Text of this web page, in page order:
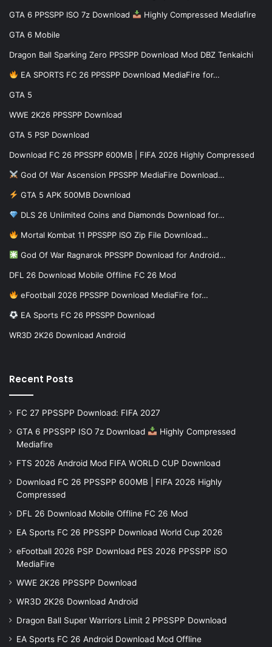
GTA 6 PPSSPP ISO 7z Download Highly Compressed Mediafire
GTA 6 Mobile
Dragon Ball Sparking Zero PPSSPP Download Mod DBZ Tenkaichi
EA SPORTS FC 26 PPSSPP Download MediaFire for…
GTA 5
WWE 2K26 PPSSPP Download
GTA 5 PSP Download
Download FC 26 PPSSPP 600MB | FIFA 2026 Highly Compressed
God Of War Ascension PPSSPP MediaFire Download…
GTA 5 APK 500MB Download
DLS 26 Unlimited Coins and Diamonds Download for…
Mortal Kombat 11 PPSSPP ISO Zip File Download…
God Of War Ragnarok PPSSPP Download for Android…
DFL 26 Download Mobile Offline FC 26 Mod
eFootball 2026 PPSSPP Download MediaFire for…
EA Sports FC 26 PPSSPP Download
WR3D 2K26 Download Android
Recent Posts
FC 27 PPSSPP Download: FIFA 2027
GTA 6 PPSSPP ISO 7z Download
Highly Compressed
Mediafire
FTS 2026 Android Mod FIFA WORLD CUP Download
Download FC 26 PPSSPP 600MB | FIFA 2026 Highly
Compressed
DFL 26 Download Mobile Offline FC 26 Mod
EA Sports FC 26 PPSSPP Download World Cup 2026
eFootball 2026 PSP Download PES 2026 PPSSPP iSO
MediaFire
WWE 2K26 PPSSPP Download
WR3D 2K26 Download Android
Dragon Ball Super Warriors Limit 2 PPSSPP Download
EA Sports FC 26 Android Download Mod Offline